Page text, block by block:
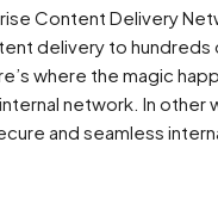
Content Delivery
delivery to hundreds
where the magic
network. In other
and seamless